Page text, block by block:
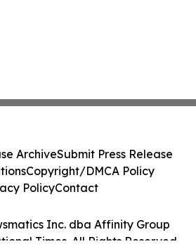
Inc. dba Affinity Group
Times. All Rights Reserved.
ArchiveSubmit Press Release
Copyright/DMCA Policy
PolicyContact